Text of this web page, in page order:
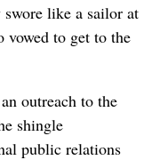
like a sailor at
vowed to get to the
outreach to the
shingle
public relations